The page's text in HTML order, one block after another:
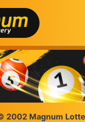
2002 Magnum